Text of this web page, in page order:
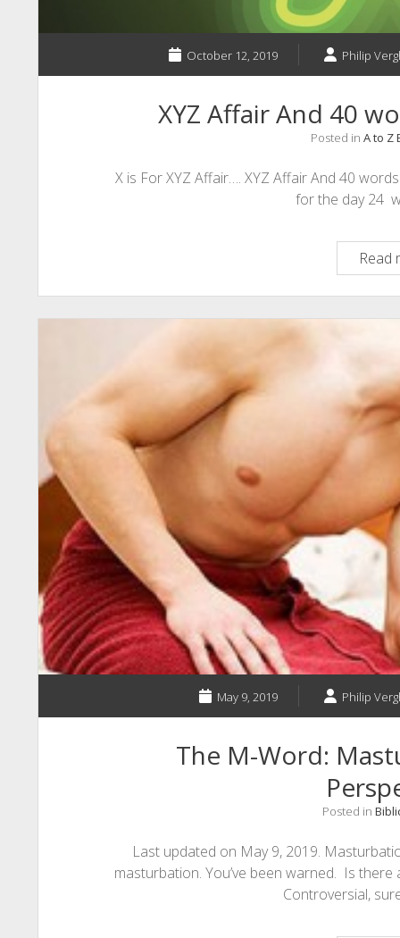
October 12, 2019 Philip
XYZ Affair And 40
Posted in A to Z
X is For XYZ Affair…. XYZ Affair And 40
for the day 24
Read
May 9, 2019 Philip
The M-Word:
Posted in
Last updated on May 9, 2019.
masturbation. You’ve been warned. Is
Controversial,